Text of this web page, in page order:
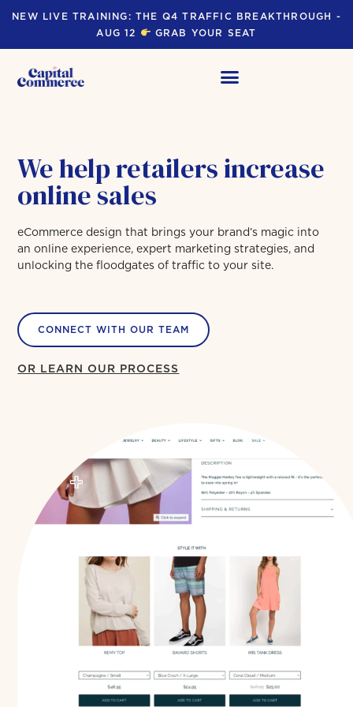
NEW LIVE TRAINING: THE Q4 TRAFFIC BREAKTHROUGH -
AUG 12
GRAB YOUR SEAT
We help retailers increase
online sales
eCommerce design that brings your brand’s magic into
an online experience, expert marketing strategies, and
unlocking the floodgates of traffic to your site.
CONNECT WITH OUR TEAM
OR LEARN OUR PROCESS